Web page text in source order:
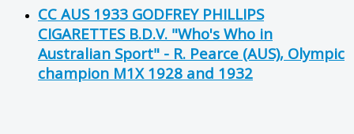
CC AUS 1933 GODFREY PHILLIPS
CIGARETTES B.D.V. "Who's Who in
Australian Sport" - R. Pearce (AUS), Olympic
champion M1X 1928 and 1932